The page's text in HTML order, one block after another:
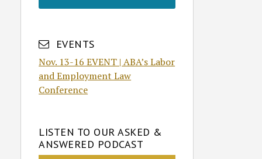
EVENTS
Nov. 13-16 EVENT | ABA’s Labor
and Employment Law
Conference
LISTEN TO OUR ASKED &
ANSWERED PODCAST